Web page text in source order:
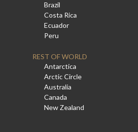
Brazil
Costa Rica
Ecuador
Peru
REST OF WORLD
Antarctica
Arctic Circle
Australia
Canada
New Zealand